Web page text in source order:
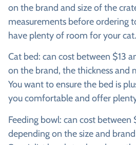
on the brand and size of the
measurements before ordering
have plenty of room for your cat.
Cat bed: can cost between $13
on the brand, the thickness and
You want to ensure the bed is
you comfortable and offer
Feeding bowl: can cost between
depending on the size and